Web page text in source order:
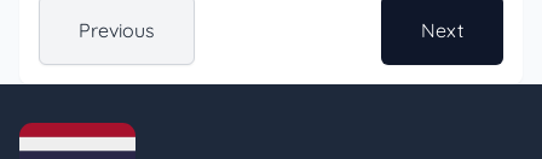
Previous Next